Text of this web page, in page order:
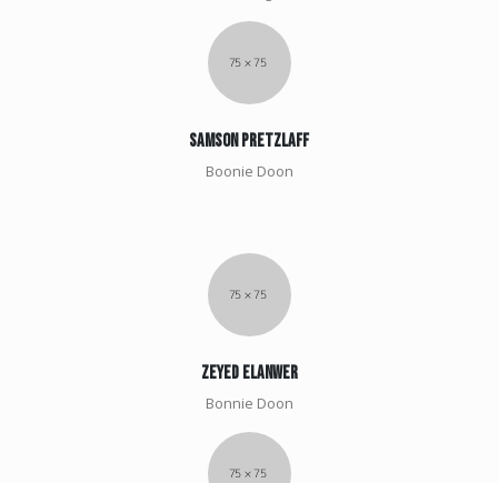
Samson pretzlaff
Boonie Doon
Zeyed elanwer
Bonnie Doon